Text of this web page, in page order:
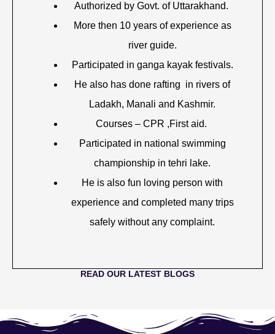
Authorized by Govt. of Uttarakhand.
More then 10 years of experience as
river guide.
Participated in ganga kayak festivals.
He also has done rafting in rivers of
Ladakh, Manali and Kashmir.
Courses – CPR ,First aid.
Participated in national swimming
championship in tehri lake.
He is also fun loving person with
experience and completed many trips
safely without any complaint.
READ OUR LATEST BLOGS